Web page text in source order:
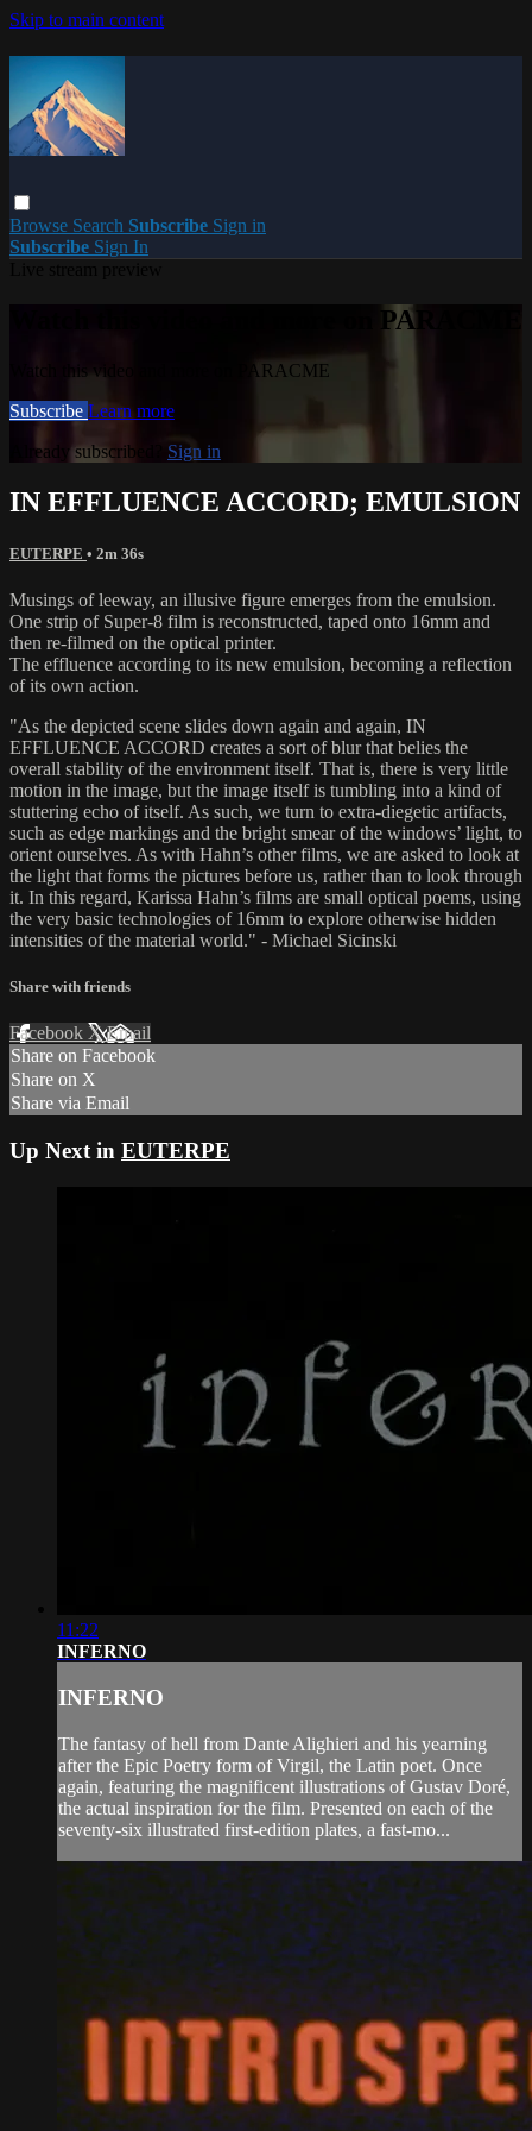
Skip to main content
Browse Search Subscribe Sign in
Subscribe Sign In
Watch this video and more on PARACME
Watch this video and more on PARACME
Subscribe Learn more
Already subscribed? Sign in
IN EFFLUENCE ACCORD; EMULSION
EUTERPE • 2m 36s
Musings of leeway, an illusive figure emerges from the emulsion.
One strip of Super-8 film is reconstructed, taped onto 16mm and
then re-filmed on the optical printer.
The effluence according to its new emulsion, becoming a reflection
of its own action.
"As the depicted scene slides down again and again, IN
EFFLUENCE ACCORD creates a sort of blur that belies the
overall stability of the environment itself. That is, there is very little
motion in the image, but the image itself is tumbling into a kind of
stuttering echo of itself. As such, we turn to extra-diegetic artifacts,
such as edge markings and the bright smear of the windows’ light, to
orient ourselves. As with Hahn’s other films, we are asked to look at
the light that forms the pictures before us, rather than to look through
it. In this regard, Karissa Hahn’s films are small optical poems, using
the very basic technologies of 16mm to explore otherwise hidden
intensities of the material world." - Michael Sicinski
Share with friends
Facebook XEmail
Share on Facebook
Share on X
Share via Email
Up Next in EUTERPE
11:22
INFERNO
INFERNO
The fantasy of hell from Dante Alighieri and his yearning
after the Epic Poetry form of Virgil, the Latin poet. Once
again, featuring the magnificent illustrations of Gustav Doré,
the actual inspiration for the film. Presented on each of the
seventy-six illustrated first-edition plates, a fast-mo...